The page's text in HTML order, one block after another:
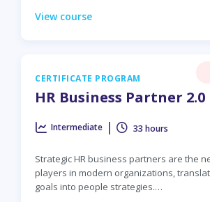
View course
CERTIFICATE PROGRAM
HR Business Partner 2.0
Intermediate | 33 hours
Strategic HR business partners are the
players in modern organizations,
goals into people strategies.…